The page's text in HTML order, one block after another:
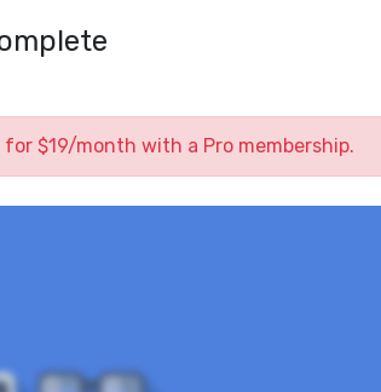
$19/month with a Pro membership.